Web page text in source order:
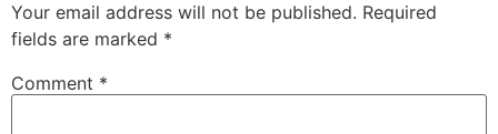
Your email address will not be published. Required
fields are marked *
Comment *